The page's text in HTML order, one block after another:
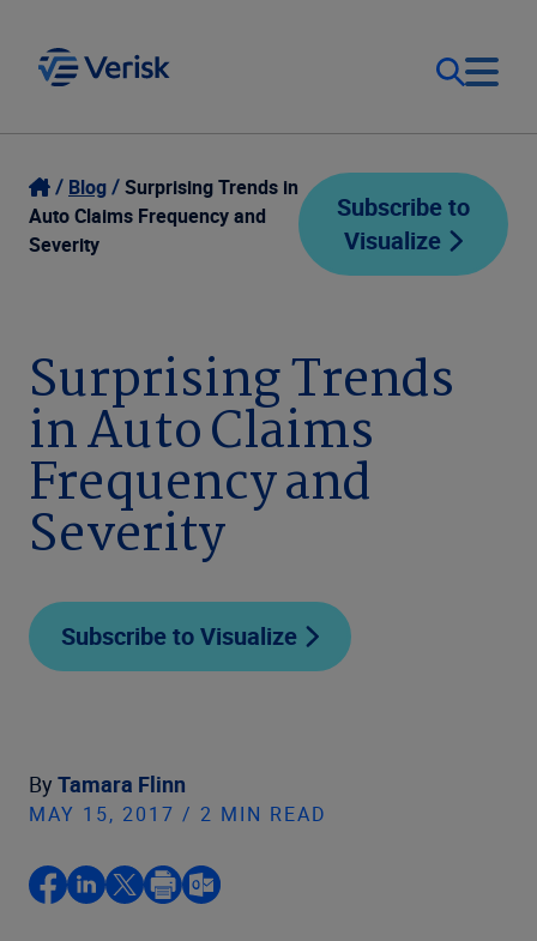
Our Focus
Our Solutions
Company
Login
Contact Us
Blog
Surprising Trends in
Auto Claims Frequency and
Severity
Subscribe to
Visualize
Surprising Trends
in Auto Claims
Frequency and
Severity
Subscribe to Visualize
By Tamara Flinn
MAY 15, 2017 / 2 MIN READ